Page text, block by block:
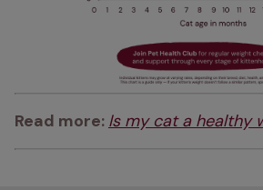
Read more: Is my cat a healthy